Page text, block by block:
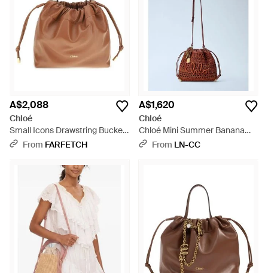
A$2,088
Chloé
Small Icons Drawstring Bucket
Bag - Brown
From FARFETCH
A$1,620
Chloé
Chloé Mini Summer Banana
Drawstring Shoulder Bag -
From LN-CC